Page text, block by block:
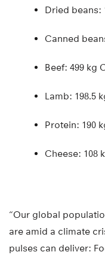
Dried beans:
Canned
Beef: 499 kg
Lamb: 198.5
Protein: 190
Cheese: 108
“Our global
are amid a climate
pulses can deliver: